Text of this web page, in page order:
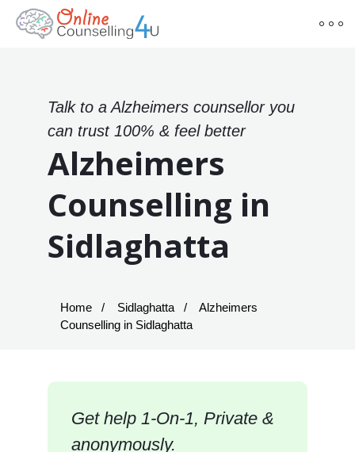
Talk to a Alzheimers counsellor you
can trust 100% & feel better
Alzheimers
Counselling in
Sidlaghatta
Home Sidlaghatta
Alzheimers
Counselling in Sidlaghatta
Get help 1-On-1, Private &
anonymously.